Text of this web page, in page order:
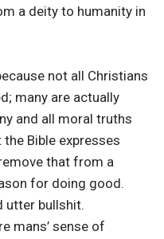
a deity to humanity in
not all Christians
many are actually
and all moral truths
Bible expresses
that from a
for doing good.
utter bullshit.
mans’ sense of